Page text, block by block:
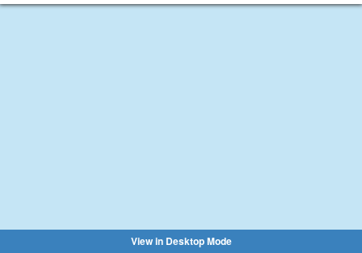
View in Desktop Mode